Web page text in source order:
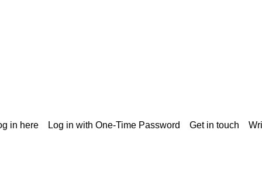
in here Log in with One-Time Password Get in touch